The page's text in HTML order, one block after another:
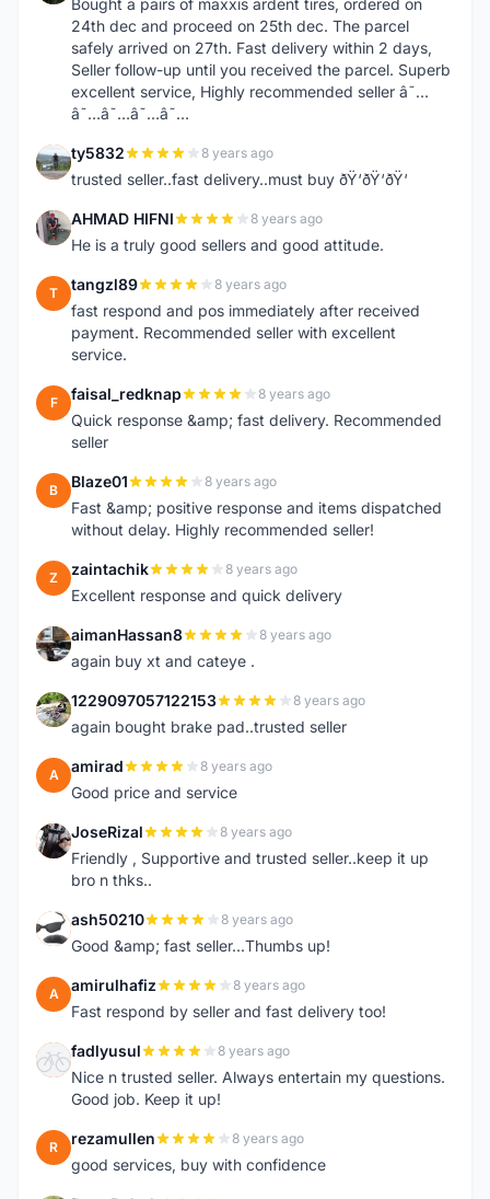
Bought a pairs of maxxis ardent tires, ordered on
24th dec and proceed on 25th dec. The parcel
safely arrived on 27th. Fast delivery within 2 days,
Seller follow-up until you received the parcel. Superb
excellent service, Highly recommended seller â˜…
â˜…â˜…â˜…â˜…
T ty5832 8 years ago
trusted seller..fast delivery..must buy ðŸ‘ðŸ‘ðŸ‘
A AHMAD HIFNI 8 years ago
He is a truly good sellers and good attitude.
T tangzl89 8 years ago
fast respond and pos immediately after received
payment. Recommended seller with excellent
service.
F faisal_redknap 8 years ago
Quick response &amp; fast delivery. Recommended
seller
B Blaze01 8 years ago
Fast &amp; positive response and items dispatched
without delay. Highly recommended seller!
Z zaintachik 8 years ago
Excellent response and quick delivery
A aimanHassan8 8 years ago
again buy xt and cateye .
1 1229097057122153 8 years ago
again bought brake pad..trusted seller
A amirad 8 years ago
Good price and service
J JoseRizal 8 years ago
Friendly , Supportive and trusted seller..keep it up
bro n thks..
A ash50210 8 years ago
Good &amp; fast seller...Thumbs up!
A amirulhafiz 8 years ago
Fast respond by seller and fast delivery too!
F fadlyusul 8 years ago
Nice n trusted seller. Always entertain my questions.
Good job. Keep it up!
R rezamullen 8 years ago
good services, buy with confidence